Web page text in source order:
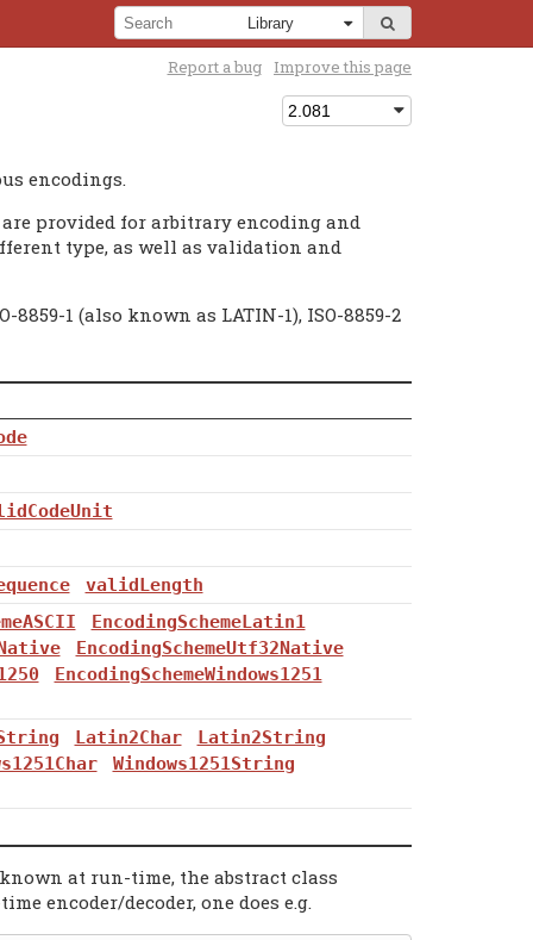
Report a bug Improve this page
encodings.
provided for arbitrary encoding and
type, as well as validation and
1 (also known as LATIN-1), ISO-8859-2
validLength
EncodingSchemeLatin1
EncodingSchemeUtf32Native
EncodingSchemeWindows1251
Latin2Char
Latin2String
Windows1251String
at run-time, the abstract class
encoder/decoder, one does e.g.